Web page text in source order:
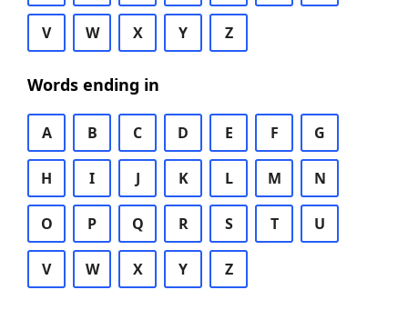
V W X Y Z
Words ending in
A B C D E F G
H I J K L M N
O P Q R S T U
V W X Y Z